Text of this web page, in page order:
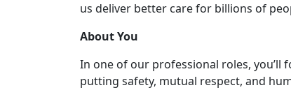
us deliver better care for billions of
About You
In one of our professional roles,
putting safety, mutual respect, and